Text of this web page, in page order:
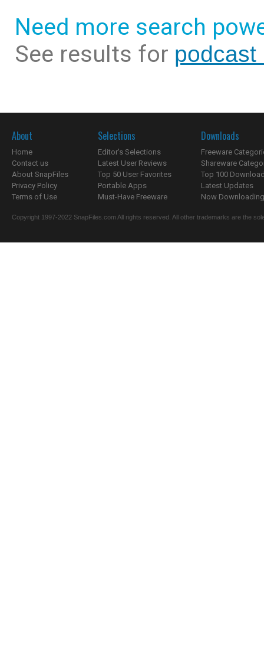
Need more search
See results for podcast
About
Home
Contact us
About SnapFiles
Privacy Policy
Terms of Use
Selections
Editor's Selections
Latest User Reviews
Top 50 User Favorites
Portable Apps
Must-Have Freeware
Downloads
Freeware
Shareware
Top 100
Latest Updates
Now
Copyright 1997-2022 SnapFiles.com All rights reserved. All other trademarks are the